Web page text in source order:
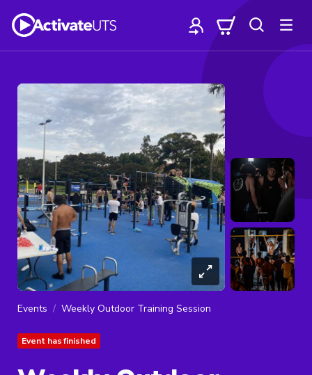
Events Weekly Outdoor Training Session
Event has finished